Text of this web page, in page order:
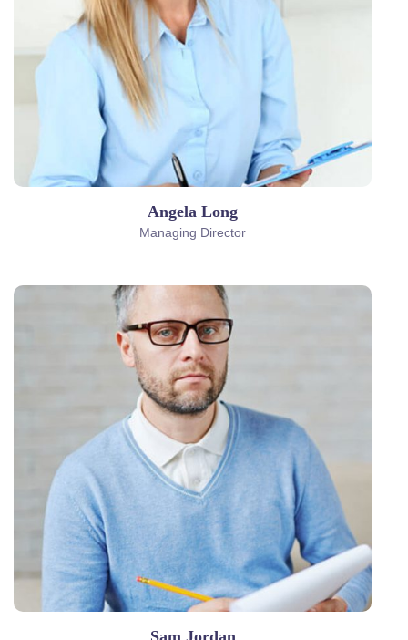
Angela Long
Managing Director